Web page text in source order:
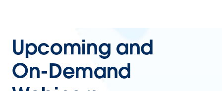
Upcoming and
On-Demand